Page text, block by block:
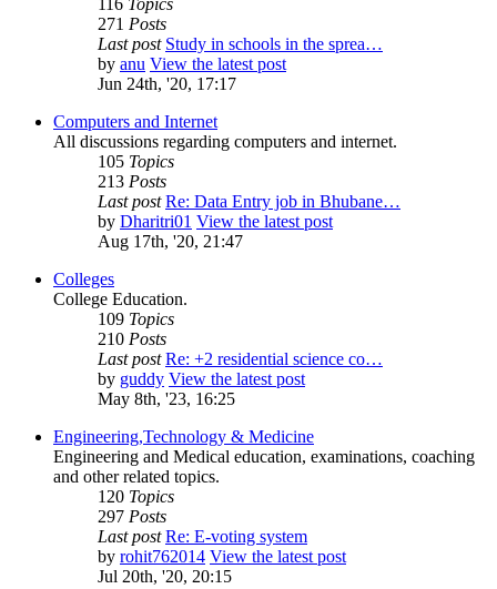
116 Topics
271 Posts
Last post Study in schools in the sprea…
by anu View the latest post
Jun 24th, '20, 17:17
Computers and Internet
All discussions regarding computers and internet.
105 Topics
213 Posts
Last post Re: Data Entry job in Bhubane…
by Dharitri01 View the latest post
Aug 17th, '20, 21:47
Colleges
College Education.
109 Topics
210 Posts
Last post Re: +2 residential science co…
by guddy View the latest post
May 8th, '23, 16:25
Engineering,Technology & Medicine
Engineering and Medical education, examinations, coaching
and other related topics.
120 Topics
297 Posts
Last post Re: E-voting system
by rohit762014 View the latest post
Jul 20th, '20, 20:15